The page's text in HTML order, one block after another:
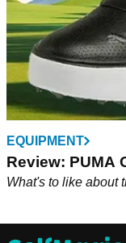
EQUIPMENT
Review: PUMA
What's to like about